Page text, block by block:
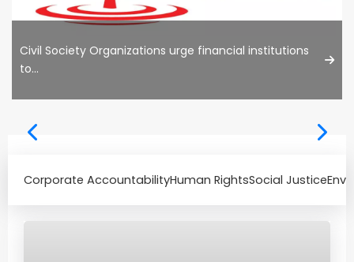
Civil Society Organizations urge financial institutions
to...
Corporate AccountabilityHuman RightsSocial Justice